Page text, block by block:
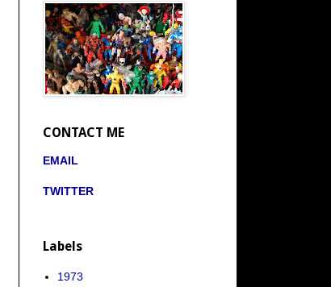
CONTACT ME
EMAIL
TWITTER
Labels
1973